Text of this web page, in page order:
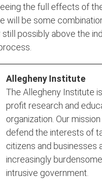
the full effects of
will be some
possibly above the
Allegheny Institute
The Allegheny Institute
profit research and
organization. Our
defend the interests of
citizens and businesses
increasingly
intrusive government.